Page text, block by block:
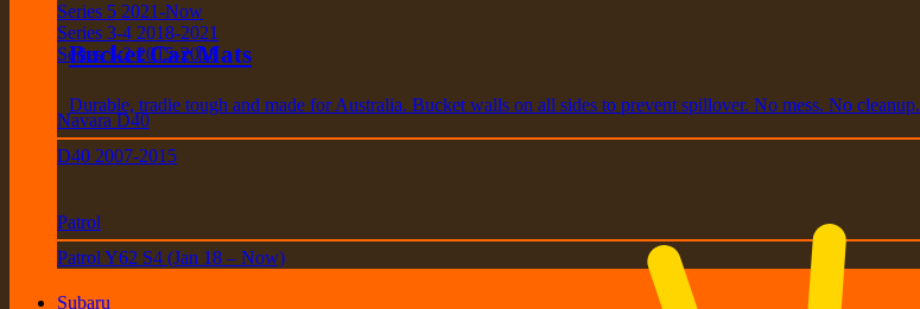
Bucket Car Mats
Durable, tradie tough and made for Australia. Bucket walls on all sides to prevent spillover. No mess. No cleanup.
Series 5 2021-Now
Series 3-4 2018-2021
Series 1-2 2015-2018
Navara D40
D40 2007-2015
Patrol
Patrol Y62 S4 (Jan 18 – Now)
Subaru